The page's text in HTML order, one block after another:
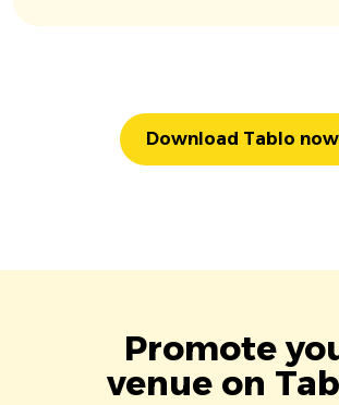
Download Tablo
Promote
venue on